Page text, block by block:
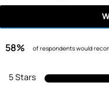
58% of respondents would
5 Stars